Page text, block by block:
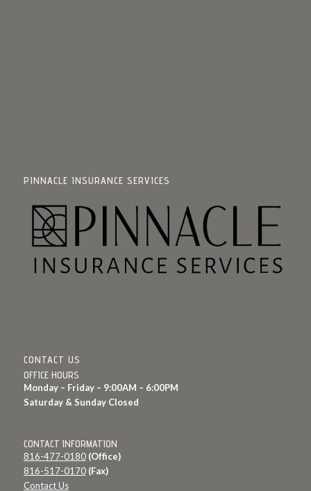
PINNACLE INSURANCE SERVICES
CONTACT US
OFFICE HOURS
Monday – Friday – 9:00AM – 6:00PM
Saturday & Sunday Closed
CONTACT INFORMATION
816-477-0180 (Office)
816-517-0170 (Fax)
Contact Us